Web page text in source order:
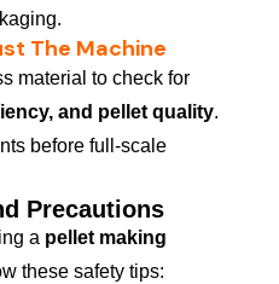
The Machine
material to check for
and pellet quality.
before full-scale
Precautions
a pellet making
these safety tips: